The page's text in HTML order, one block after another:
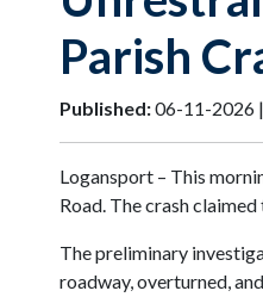
Parish
Published:06-11-2026 |
Logansport – This
Road. The crash
The preliminary
roadway, overturned,